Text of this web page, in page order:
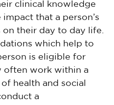
clinical knowledge
that a person’s
their day to day life.
which help to
is eligible for
often work within a
health and social
a